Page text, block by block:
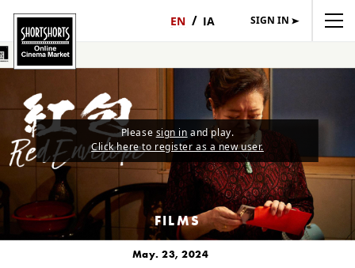
English
SIGN IN
Please sign in and play.
Click here to register as a new user.
FILMS
May. 23, 2024